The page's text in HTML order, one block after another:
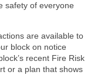
safety of everyone
are available to
block on notice
recent Fire Risk
or a plan that shows